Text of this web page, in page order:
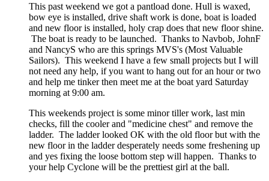
This past weekend we got a pantload done. Hull is waxed,
bow eye is installed, drive shaft work is done, boat is loaded
and new floor is installed, holy crap does that new floor shine.
The boat is ready to be launched. Thanks to Navbob, JohnF
and NancyS who are this springs MVS's (Most Valuable
Sailors). This weekend I have a few small projects but I will
not need any help, if you want to hang out for an hour or two
and help me tinker then meet me at the boat yard Saturday
morning at 9:00 am.
This weekends project is some minor tiller work, last min
checks, fill the cooler and "medicine chest" and remove the
ladder. The ladder looked OK with the old floor but with the
new floor in the ladder desperately needs some freshening up
and yes fixing the loose bottom step will happen. Thanks to
your help Cyclone will be the prettiest girl at the ball.